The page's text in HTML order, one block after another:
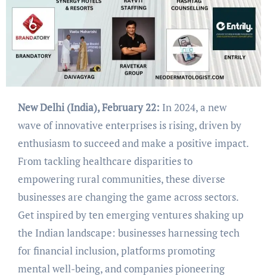
New Delhi (India), February 22: In 2024, a new
wave of innovative enterprises is rising, driven by
enthusiasm to succeed and make a positive impact.
From tackling healthcare disparities to
empowering rural communities, these diverse
businesses are changing the game across sectors.
Get inspired by ten emerging ventures shaking up
the Indian landscape: businesses harnessing tech
for financial inclusion, platforms promoting
mental well-being, and companies pioneering